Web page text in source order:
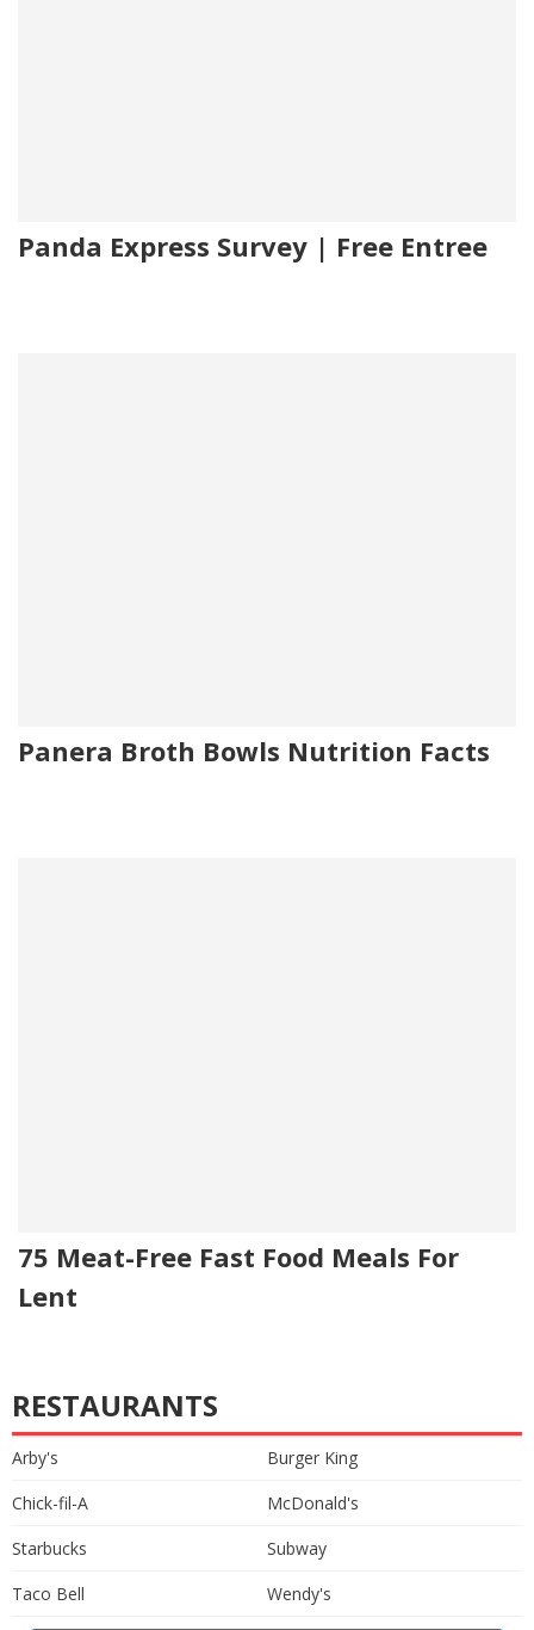
Panda Express Survey | Free Entree
Panera Broth Bowls Nutrition Facts
75 Meat-Free Fast Food Meals For
Lent
RESTAURANTS
Arby's
Burger King
Chick-fil-A
McDonald's
Starbucks
Subway
Taco Bell
Wendy's